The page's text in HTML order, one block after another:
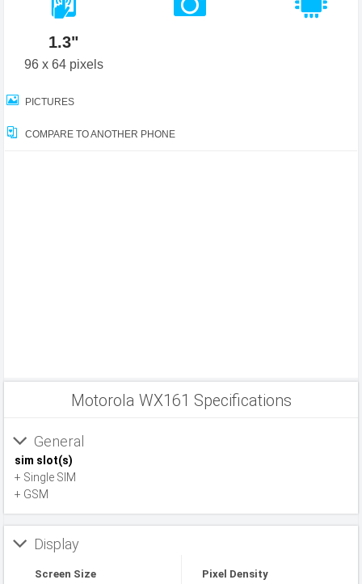
1.3"
96 x 64 pixels
PICTURES
COMPARE TO ANOTHER PHONE
Motorola WX161 Specifications
General
sim slot(s)
+ Single SIM
+ GSM
Display
Screen Size Pixel Density